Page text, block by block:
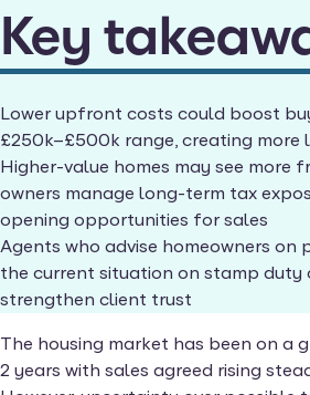
Key
Lower upfront costs could boost
£250k–£500k range, creating more
Higher-value homes may see more
owners manage long-term tax
opening opportunities for sales
Agents who advise homeowners on
the current situation on stamp duty
strengthen client trust
The housing market has been on a
2 years with sales agreed rising